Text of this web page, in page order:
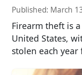
Published: March
Firearm theft is
United States,
stolen each